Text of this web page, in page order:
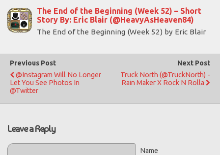
The End of the Beginning (Week 52) – Short
Story By: Eric Blair (@HeavyAsHeaven84)
The End of the Beginning (Week 52) by Eric Blair
Previous Post
@Instagram Will No Longer
Let You See Photos In
@Twitter
Next Post
Truck North (@TruckNorth) -
Rain Maker X Rock N Rolla
Leave a Reply
Name